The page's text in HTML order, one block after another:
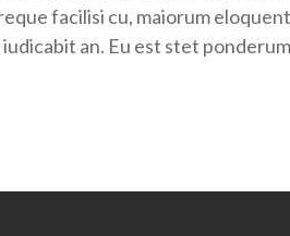
facilisi cu, maiorum
iudicabit an. Eu est stet